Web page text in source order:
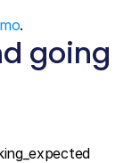
.
going